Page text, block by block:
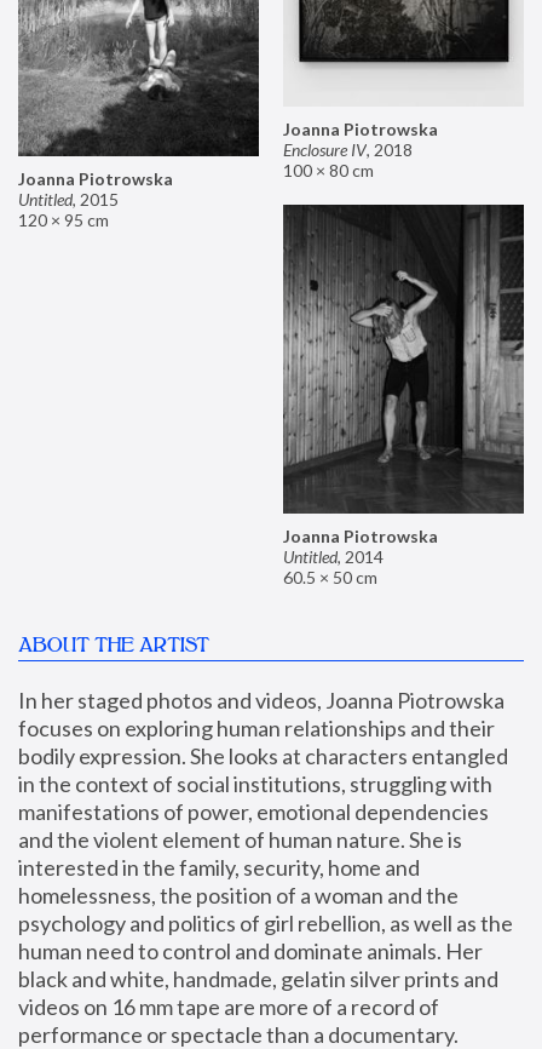
Joanna Piotrowska
Enclosure IV, 2018
100 × 80 cm
Joanna Piotrowska
Untitled, 2015
120 × 95 cm
Joanna Piotrowska
Untitled, 2014
60.5 × 50 cm
ABOUT THE ARTIST
In her staged photos and videos, Joanna Piotrowska
focuses on exploring human relationships and their
bodily expression. She looks at characters entangled
in the context of social institutions, struggling with
manifestations of power, emotional dependencies
and the violent element of human nature. She is
interested in the family, security, home and
homelessness, the position of a woman and the
psychology and politics of girl rebellion, as well as the
human need to control and dominate animals. Her
black and white, handmade, gelatin silver prints and
videos on 16 mm tape are more of a record of
performance or spectacle than a documentary.